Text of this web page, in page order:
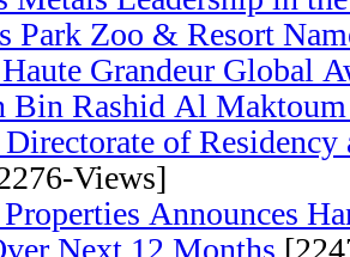
Park Zoo & Resort
Grandeur Global
Bin Rashid Al
Directorate of
Views]
Announces
Next 12 Months